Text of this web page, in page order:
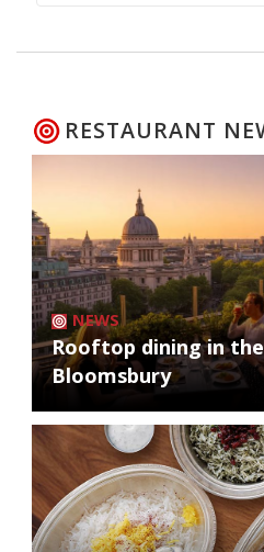
RESTAURANT
NEWS
Rooftop dining in
Bloomsbury